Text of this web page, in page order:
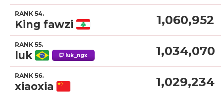
RANK 54.
King fawzi 1,060,952
RANK 55.
luk luk_ngx 1,034,070
RANK 56.
xiaoxia 1,029,234